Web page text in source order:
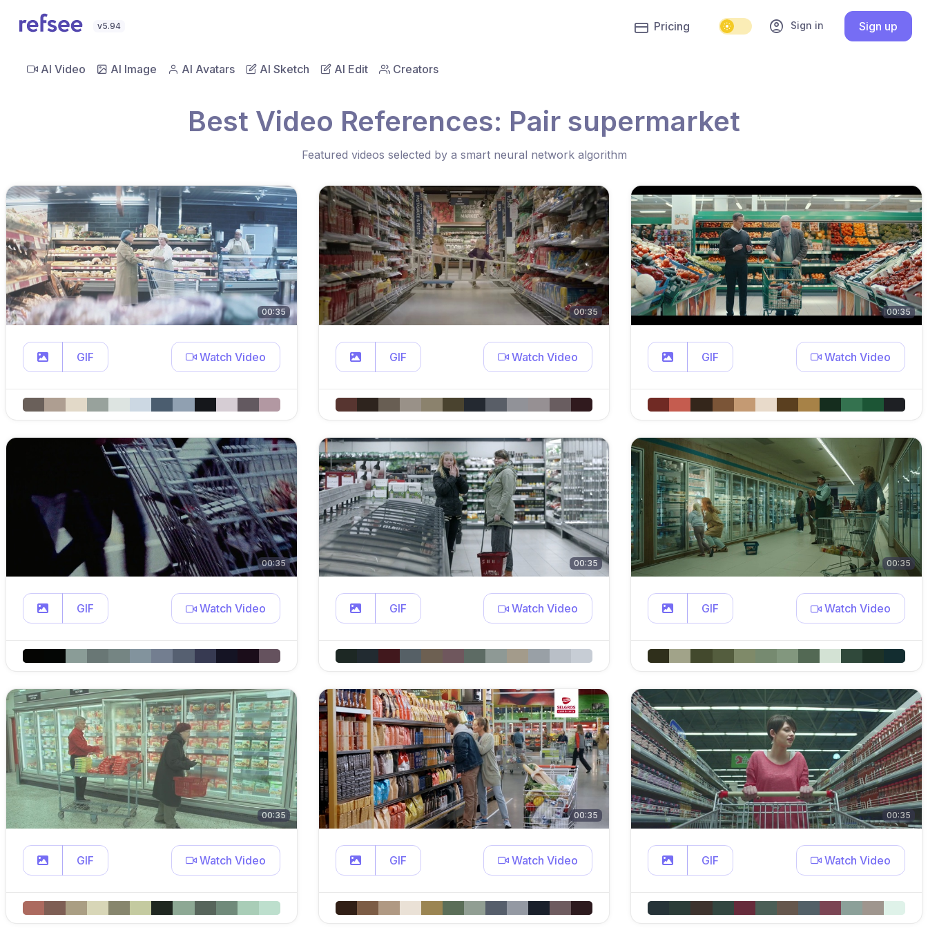
v5.94 account_circle Sign in Sign up
Pricing
AI Video AI Image AI Avatars AI Sketch AI Edit Creators
Best Video References: Pair supermarket
Featured videos selected by a smart neural network algorithm
00:35
GIF Watch Video
00:35
GIF Watch Video
00:35
GIF Watch Video
00:35
GIF Watch Video
00:35
GIF Watch Video
00:35
GIF Watch Video
00:35
GIF Watch Video
00:35
GIF Watch Video
00:35
GIF Watch Video